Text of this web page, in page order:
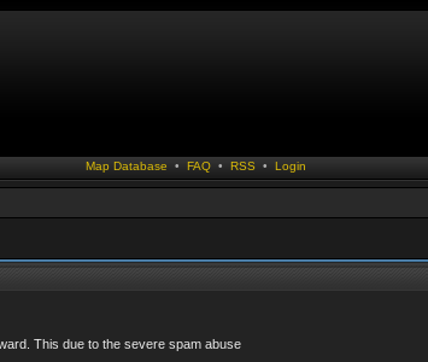
Map Database • FAQ• RSS • Login
This due to the severe spam abuse